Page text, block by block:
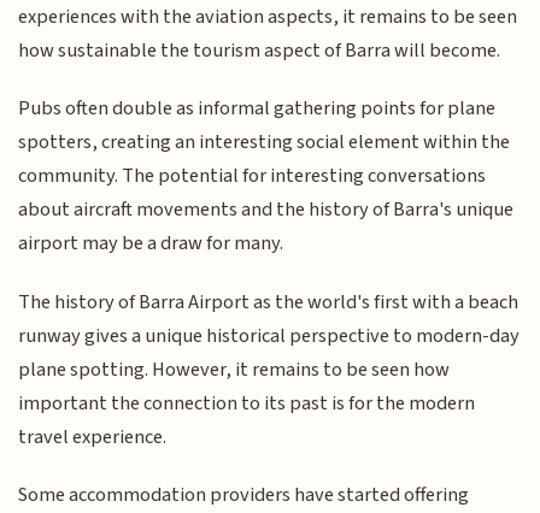
experiences with the aviation aspects, it remains to be seen
how sustainable the tourism aspect of Barra will become.
Pubs often double as informal gathering points for plane
spotters, creating an interesting social element within the
community. The potential for interesting conversations
about aircraft movements and the history of Barra's unique
airport may be a draw for many.
The history of Barra Airport as the world's first with a beach
runway gives a unique historical perspective to modern-day
plane spotting. However, it remains to be seen how
important the connection to its past is for the modern
travel experience.
Some accommodation providers have started offering